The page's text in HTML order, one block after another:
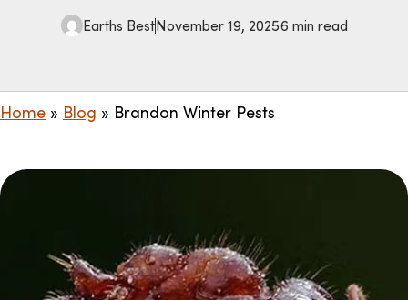
Earths BestNovember 19, 20256 min read
Home » Blog » Brandon Winter Pests